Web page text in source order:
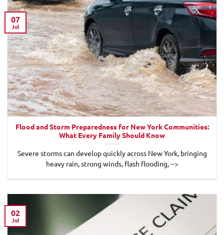
Flood and Storm Preparedness for New York Communities:
What Every Family Should Know
Severe storms can develop quickly across New York, bringing
heavy rain, strong winds, flash flooding, -->
07
Jul
02
Jul